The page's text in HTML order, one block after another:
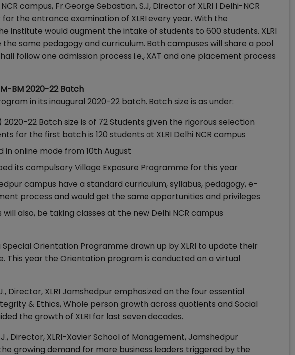
campus, Fr.George Sebastian, S.J, Director of XLRI I Delhi-NCR
the entrance examination of XLRI every year. With the
institute would augment the intake of students to 600 students. XLRI
same pedagogy and curriculum. Both campuses will share a pool
follow one admission process i.e., XAT and one placement process
BM 2020-22 Batch
in its inaugural 2020-22 batch. Batch size is as under:
22 Batch size is of 72 Students given the rigorous selection
for the first batch is 120 students at XLRI Delhi NCR campus
online mode from 10th August
its compulsory Village Exposure Programme for this year
campus have a standard curriculum, syllabus, pedagogy, e-
process and would get the same opportunities and privileges
also, be taking classes at the new Delhi NCR campus
Orientation Programme drawn up by XLRI to update their
This year the Orientation program is conducted on a virtual
Director, XLRI Jamshedpur emphasized on the four essential
& Ethics, Whole person growth across quotients and Social
the growth of XLRI for last seven decades.
Director, XLRI-Xavier School of Management, Jamshedpur
growing demand for more business leaders triggered by the